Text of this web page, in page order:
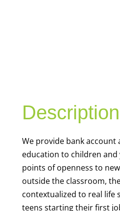
Description
We provide bank account
education to children
points of openness to
outside the classroom,
contextualized to real life
teens starting their first